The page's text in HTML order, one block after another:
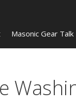
Masonic Gear Talk